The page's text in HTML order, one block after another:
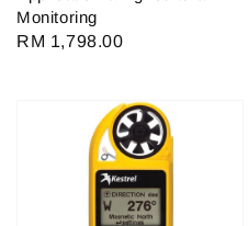
Monitoring
Regular
RM 1,798.00